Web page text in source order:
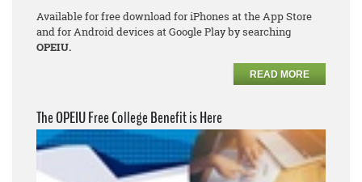
Available for free download for iPhones at the App Store
and for Android devices at Google Play by searching
OPEIU.
READ MORE
The OPEIU Free College Benefit is Here